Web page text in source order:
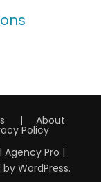
About
Policy
Agency Pro |
byWordPress.